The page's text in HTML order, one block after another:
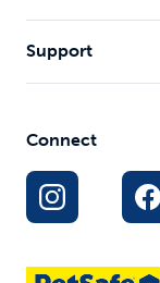
Support
Connect